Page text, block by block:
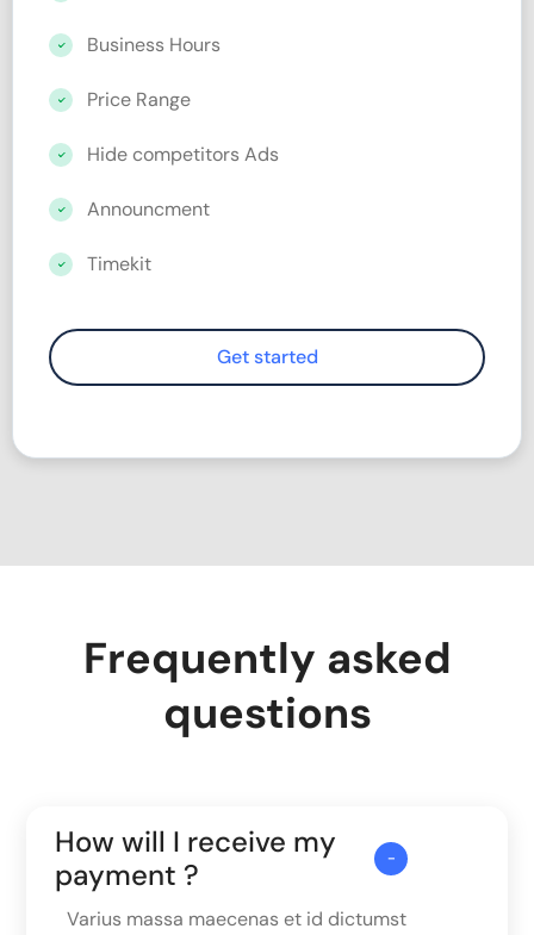
Business Hours
Price Range
Hide competitors Ads
Announcment
Timekit
Frequently asked
questions
How will I receive my
payment ?
Varius massa maecenas et id dictumst